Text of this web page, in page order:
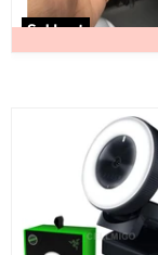
Sold out